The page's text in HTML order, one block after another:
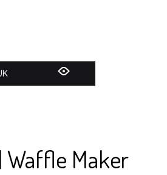
Waffle Maker